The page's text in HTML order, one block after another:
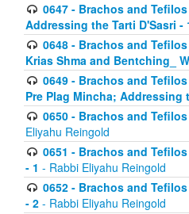
0647 - Brachos and
Addressing the Tarti D'Sasri -
0648 - Brachos and
Krias Shma and Bentching_
0649 - Brachos and
Pre Plag Mincha; Addressing
0650 - Brachos and
Eliyahu Reingold
0651 - Brachos and
- 1 - Rabbi Eliyahu Reingold
0652 - Brachos and
- 2 - Rabbi Eliyahu Reingold